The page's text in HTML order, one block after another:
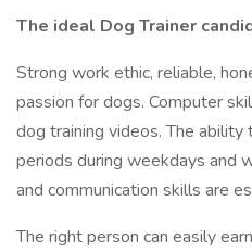
The ideal Dog Trainer
Strong work ethic, reliable,
passion for dogs. Computer
dog training videos. The
periods during weekdays and
and communication skills are
The right person can easily